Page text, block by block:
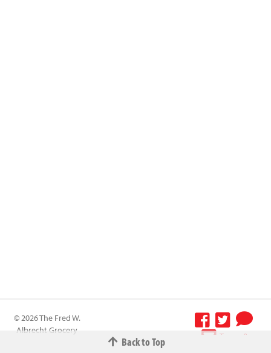
Back to Top
© 2026 The Fred W.
Albrecht Grocery
Terms &